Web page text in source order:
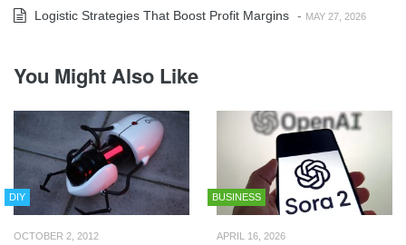
Logistic Strategies That Boost Profit Margins - MAY 27, 2026
You Might Also Like
DIY
OCTOBER 2, 2012
BUSINESS
APRIL 16, 2026